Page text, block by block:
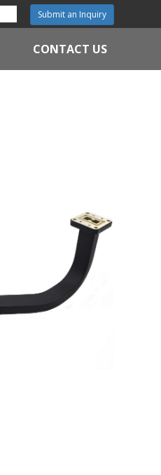
Submit an Inquiry
CONTACT US